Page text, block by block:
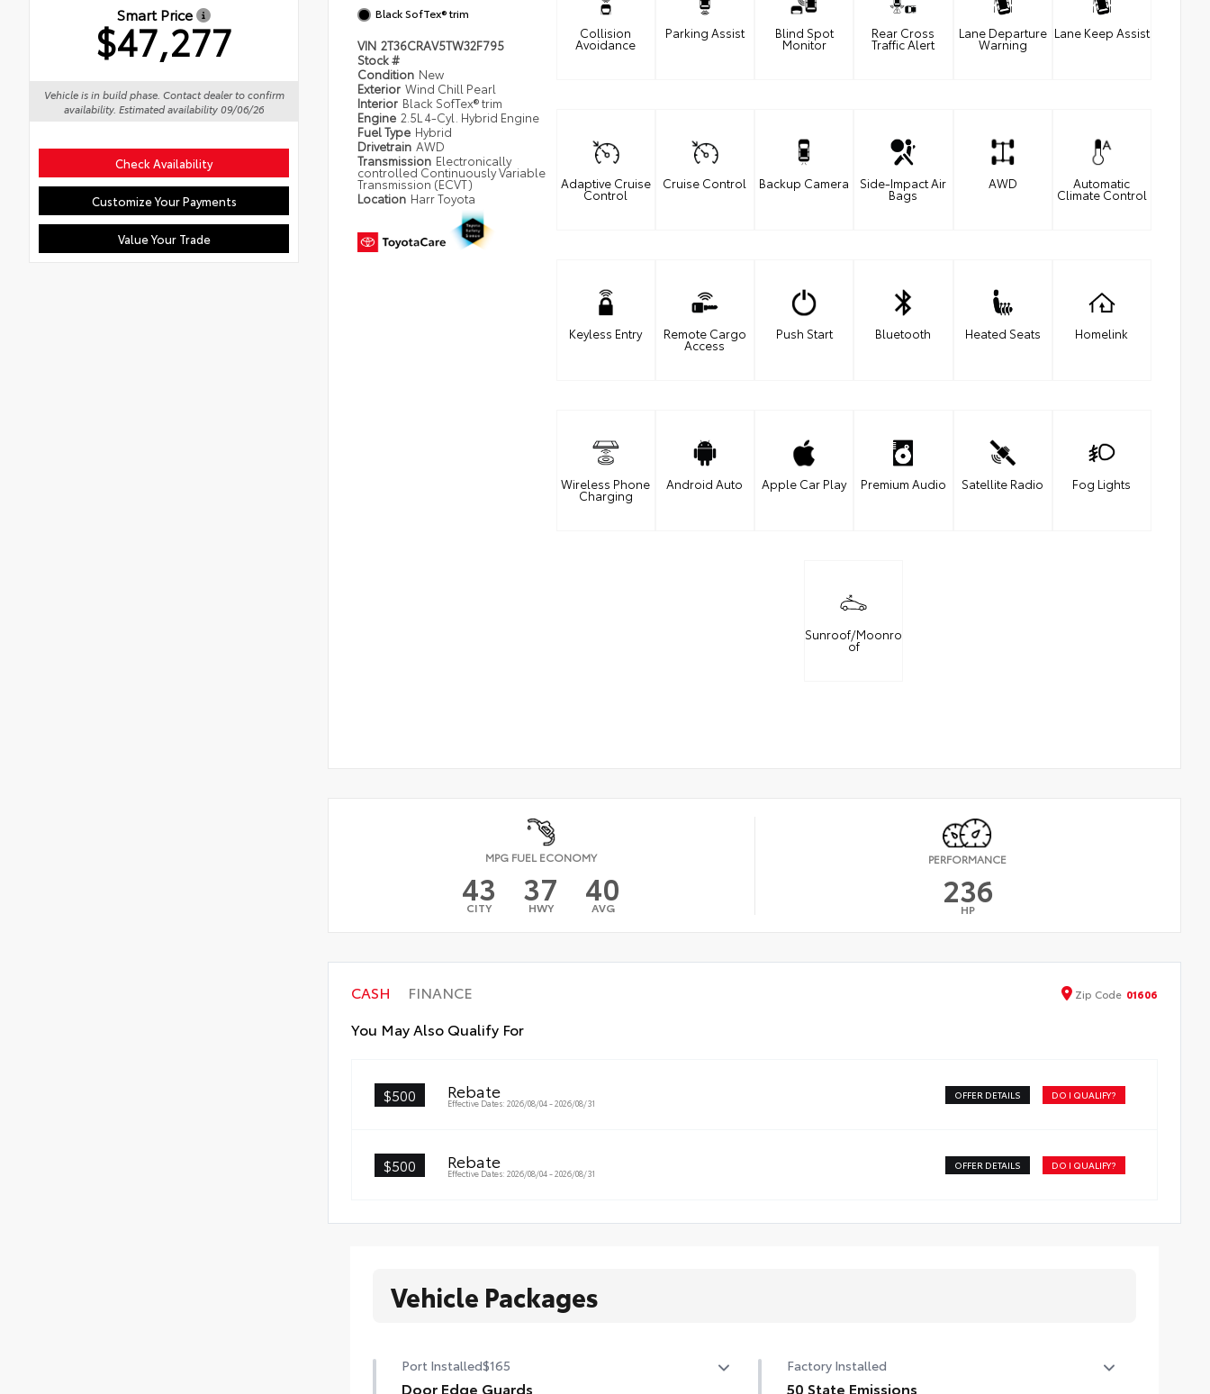
Smart Price
$47,277
Vehicle is in build phase. Contact dealer to confirm
availability. Estimated availability 09/06/26
Check Availability
Customize Your Payments
Value Your Trade
Black SofTex® trim
VIN 2T36CRAV5TW32F795
Stock #
Condition New
Exterior Wind Chill Pearl
Interior Black SofTex® trim
Engine 2.5L 4-Cyl. Hybrid Engine
Fuel Type Hybrid
Drivetrain AWD
Transmission Electronically
controlled Continuously Variable
Transmission (ECVT)
Location Harr Toyota
Collision
Avoidance
Parking Assist Blind Spot
Monitor
Rear Cross
Traffic Alert
Lane Departure
Warning
Lane Keep Assist
Adaptive Cruise
Control
Cruise Control Backup Camera Side-Impact Air
Bags
AWD Automatic
Climate Control
Keyless Entry Remote Cargo
Access
Push Start Bluetooth Heated Seats Homelink
Wireless Phone
Charging
Android Auto Apple Car Play Premium Audio Satellite Radio Fog Lights
Sunroof/Moonro
of
MPG FUEL ECONOMY
43
CITY 37
HWY 40
AVG
PERFORMANCE
236
HP
CASH FINANCE Zip Code 01606
You May Also Qualify For
$500 Rebate
Effective Dates: 2026/08/04 - 2026/08/31
OFFER DETAILS DO I QUALIFY?
$500 Rebate
Effective Dates: 2026/08/04 - 2026/08/31
OFFER DETAILS DO I QUALIFY?
Vehicle Packages
Port Installed$165
Door Edge Guards
Factory Installed
50 State Emissions